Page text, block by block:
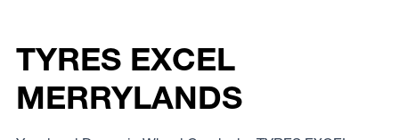
TYRES EXCEL
MERRYLANDS